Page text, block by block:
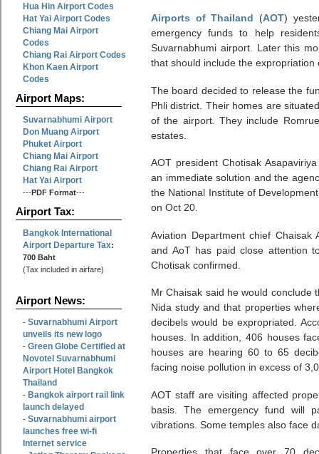
Hua Hin Airport Codes
Hat Yai Airport Codes
Chiang Mai Airport
Codes
Chiang Rai Airport Codes
Khon Kaen Airport
Codes
Airport Maps:
Suvarnabhumi Airport
Don Muang Airport
Phuket Airport
Chiang Mai Airport
Chiang Rai Airport
Hat Yai Airport
---PDF Format---
Airport Tax:
Bangkok International
Airport Departure Tax:
700 Baht
(Tax included in airfare)
Airport News:
- Suvarnabhumi Airport
unveils its new logo
- Green Globe Certified at
Novotel Suvarnabhumi
Airport Hotel Bangkok
Thailand
- Bangkok airport rail link
launch delayed
- Suvarnabhumi airport
launches free wi-fi
Internet service
Airports of Thailand (AOT)
emergency funds to help
Suvarnabhumi airport. Later this
that should include the expropriation
The board decided to release the
Phli district. Their homes are
of the airport. They include
estates.
AOT president Chotisak
an immediate solution and the
the National Institute of
on Oct 20.
Aviation Department chief Chaisak
and AoT has paid close attention
Chotisak confirmed.
Mr Chaisak said he would conclude
Nida study and that properties
decibels would be expropriated.
houses. In addition, 406 houses
houses are hearing 60 to 65
facing noise pollution in excess of
AOT staff are visiting affected
basis. The emergency fund will
vibrations. Some temples also face